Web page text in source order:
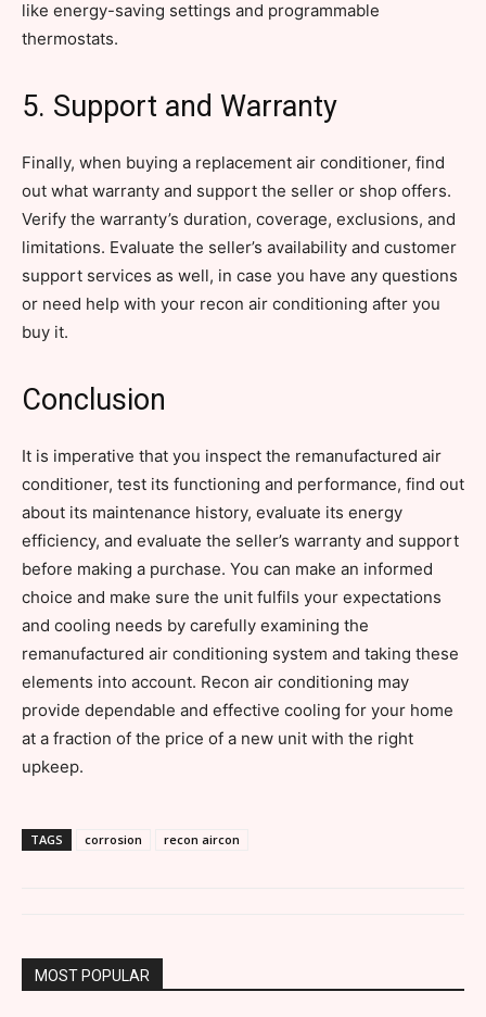
like energy-saving settings and programmable
thermostats.
5. Support and Warranty
Finally, when buying a replacement air conditioner, find
out what warranty and support the seller or shop offers.
Verify the warranty’s duration, coverage, exclusions, and
limitations. Evaluate the seller’s availability and customer
support services as well, in case you have any questions
or need help with your recon air conditioning after you
buy it.
Conclusion
It is imperative that you inspect the remanufactured air
conditioner, test its functioning and performance, find out
about its maintenance history, evaluate its energy
efficiency, and evaluate the seller’s warranty and support
before making a purchase. You can make an informed
choice and make sure the unit fulfils your expectations
and cooling needs by carefully examining the
remanufactured air conditioning system and taking these
elements into account. Recon air conditioning may
provide dependable and effective cooling for your home
at a fraction of the price of a new unit with the right
upkeep.
TAGS corrosion recon aircon
MOST POPULAR